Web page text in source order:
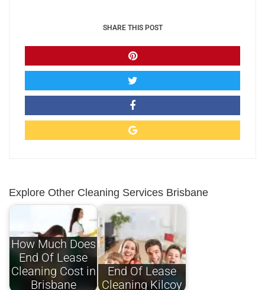
SHARE THIS POST
Explore Other Cleaning Services Brisbane
How Much Does
End Of Lease
Cleaning Cost in
Brisbane
End Of Lease
Cleaning Kilcoy